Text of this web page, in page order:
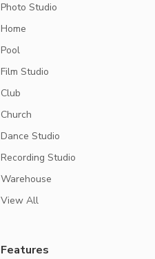
Photo Studio
Home
Pool
Film Studio
Club
Church
Dance Studio
Recording Studio
Warehouse
View All
Features